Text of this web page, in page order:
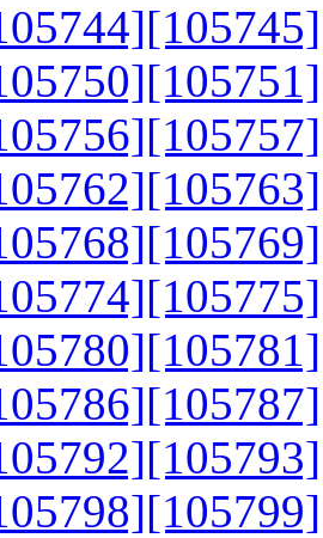
[105745]
[105751]
[105757]
[105763]
[105769]
[105775]
[105781]
[105787]
[105793]
[105799]